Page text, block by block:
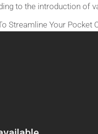
to the introduction of